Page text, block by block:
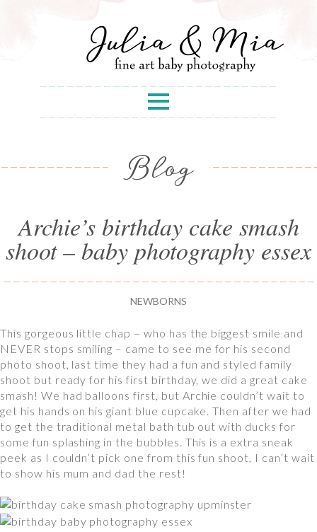
Blog
Archie’s birthday cake smash
shoot – baby photography essex
NEWBORNS
This gorgeous little chap – who has the biggest smile and
NEVER stops smiling – came to see me for his second
photo shoot, last time they had a fun and styled family
shoot but ready for his first birthday, we did a great cake
smash! We had balloons first, but Archie couldn’t wait to
get his hands on his giant blue cupcake. Then after we had
to get the traditional metal bath tub out with ducks for
some fun splashing in the bubbles. This is a extra sneak
peek as I couldn’t pick one from this fun shoot, I can’t wait
to show his mum and dad the rest!